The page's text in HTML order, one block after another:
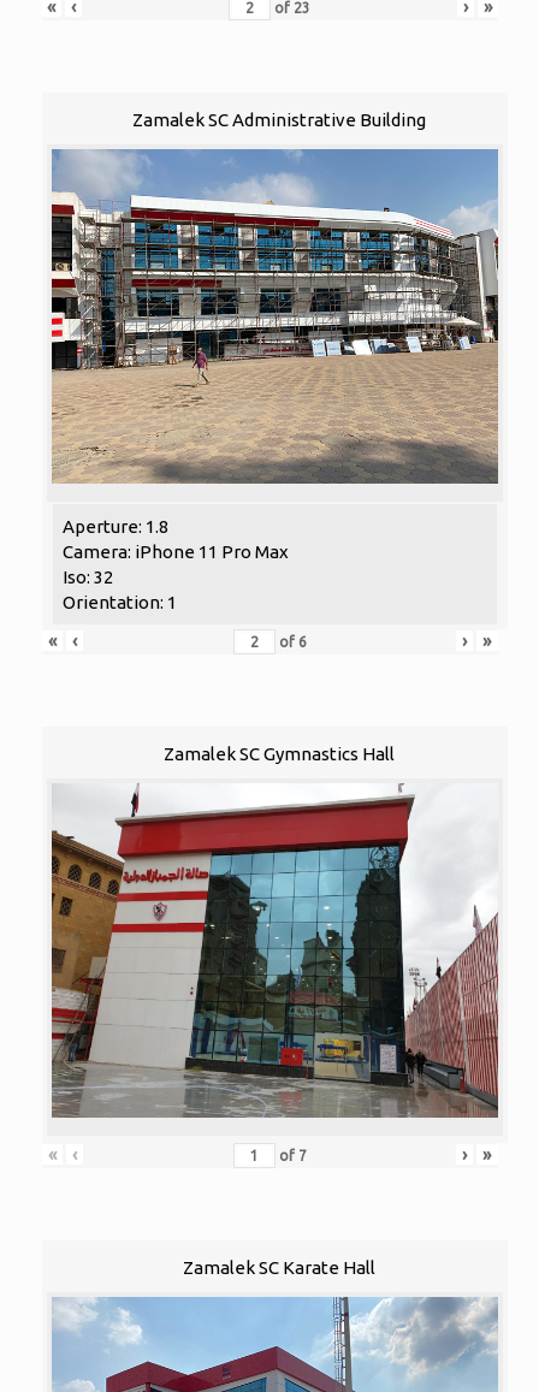
« ‹ of 23 › »
Zamalek SC Administrative Building
Aperture: 1.8
Camera: iPhone 11 Pro Max
Iso: 32
Orientation: 1
«
‹ of 6 › »
Zamalek SC Gymnastics Hall
« ‹ of 7 › »
Zamalek SC Karate Hall